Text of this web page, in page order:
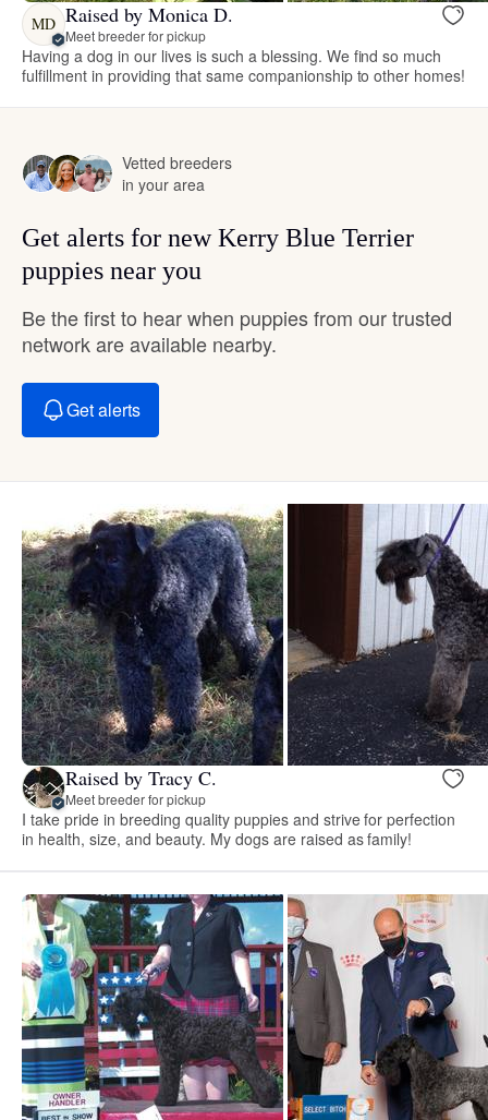
MD Raised by Monica D.
Meet breeder for pickup
Having a dog in our lives is such a blessing. We find so much
fulfillment in providing that same companionship to other homes!
Vetted breeders
in your area
Get alerts for new Kerry Blue Terrier
puppies near you
Be the first to hear when puppies from our trusted
network are available nearby.
Get alerts
Raised by Tracy C.
Meet breeder for pickup
I take pride in breeding quality puppies and strive for perfection
in health, size, and beauty. My dogs are raised as family!